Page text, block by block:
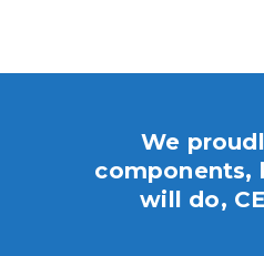
We
components,
will do,